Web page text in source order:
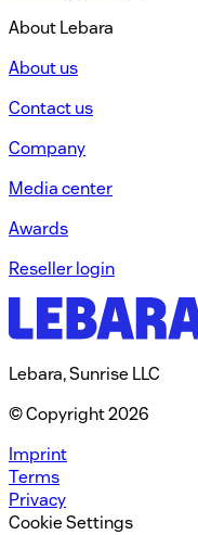
About Lebara
About us
Contact us
Company
Media center
Awards
Reseller login
Lebara, Sunrise LLC
© Copyright 2026
Imprint
Terms
Privacy
Cookie Settings